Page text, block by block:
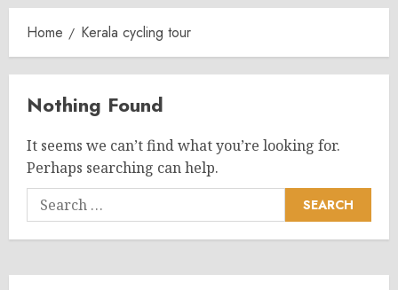
Home Kerala cycling tour
Nothing Found
It seems we can’t find what you’re looking for.
Perhaps searching can help.
Search
for: